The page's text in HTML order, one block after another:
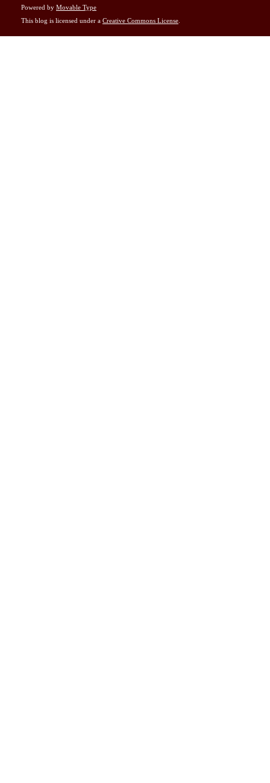
Powered by Movable Type
This blog is licensed under a Creative Commons License